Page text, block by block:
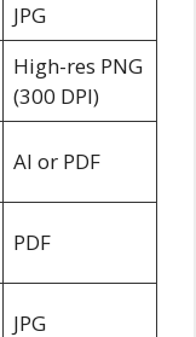
JPG
High-res PNG
(300 DPI)
AI or PDF
PDF
JPG